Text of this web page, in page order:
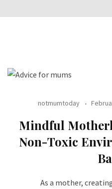
notmumtoday
Mindful
Non-Toxic
As a mother,